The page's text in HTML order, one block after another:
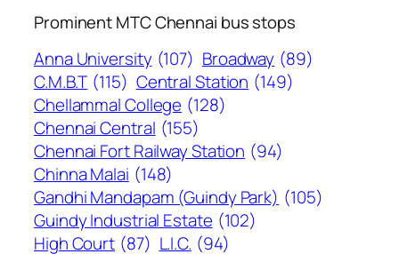
Prominent MTC Chennai bus stops
Anna University (107) Broadway (89)
C.M.B.T (115) Central Station (149)
Chellammal College (128)
Chennai Central (155)
Chennai Fort Railway Station (94)
Chinna Malai (148)
Gandhi Mandapam (Guindy Park) (105)
Guindy Industrial Estate (102)
High Court (87) L.I.C. (94)